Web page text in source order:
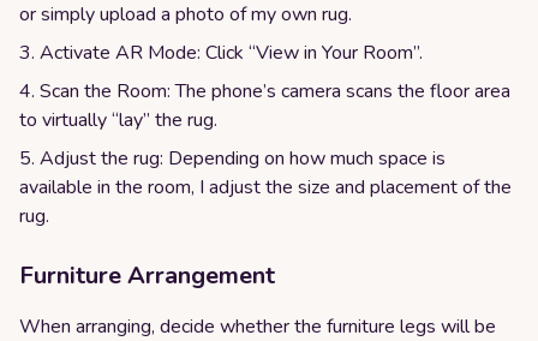
or simply upload a photo of my own rug.
Activate AR Mode: Click “View in Your Room”.
Scan the Room: The phone’s camera scans the floor area
to virtually “lay” the rug.
Adjust the rug: Depending on how much space is
available in the room, I adjust the size and placement of the
rug.
Furniture Arrangement
When arranging, decide whether the furniture legs will be